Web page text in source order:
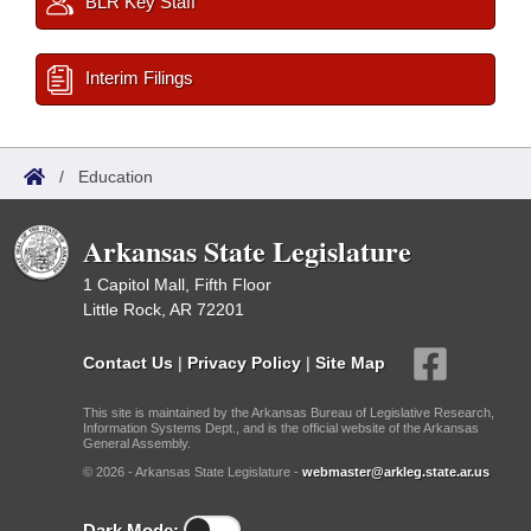
Interim Filings
/ Education
Arkansas State Legislature
1 Capitol Mall, Fifth Floor
Little Rock, AR 72201
Contact Us | Privacy Policy | Site Map
This site is maintained by the Arkansas Bureau of Legislative Research,
Information Systems Dept., and is the official website of the Arkansas
General Assembly.
© 2026 - Arkansas State Legislature - webmaster@arkleg.state.ar.us